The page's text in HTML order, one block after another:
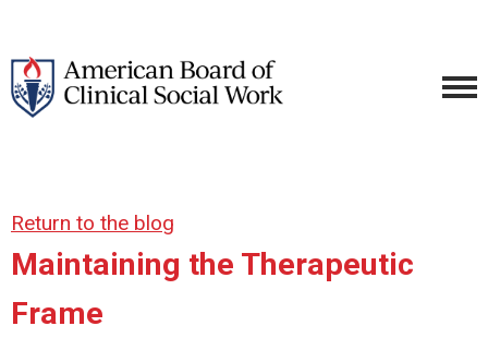
Return to the blog
Maintaining the Therapeutic
Frame